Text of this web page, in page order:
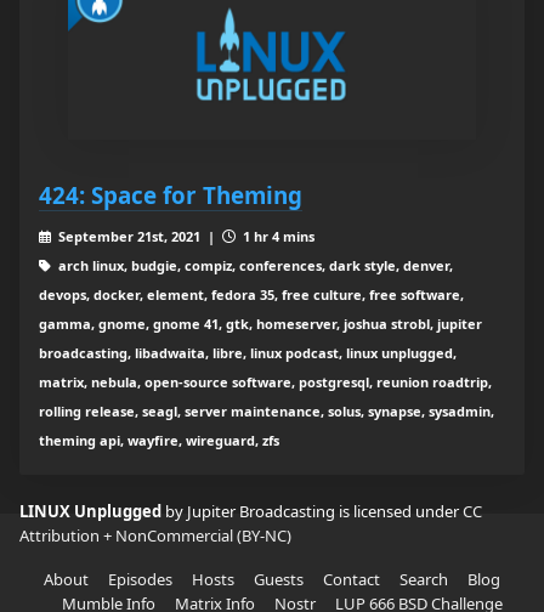
424: Space for Theming
September 21st, 2021 |
1 hr 4 mins
arch linux, budgie, compiz, conferences, dark style, denver,
devops, docker, element, fedora 35, free culture, free software,
gamma, gnome, gnome 41, gtk, homeserver, joshua strobl, jupiter
broadcasting, libadwaita, libre, linux podcast, linux unplugged,
matrix, nebula, open-source software, postgresql, reunion roadtrip,
rolling release, seagl, server maintenance, solus, synapse, sysadmin,
theming api, wayfire, wireguard, zfs
LINUX Unplugged by Jupiter Broadcasting is licensed underCC
Attribution + NonCommercial (BY-NC)
About
Episodes Hosts Guests Contact Search
Blog
Mumble Info
Matrix Info Nostr LUP 666 BSD Challenge